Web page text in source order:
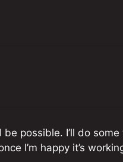
be possible. I’ll do
I’m happy it’s